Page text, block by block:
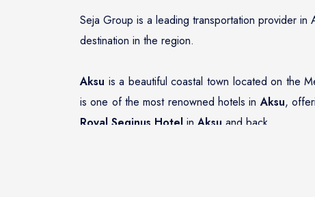
Seja Group is a leading transportation provider
destination in the region.
Aksu is a beautiful coastal town located on the
is one of the most renowned hotels inAksu,
Royal Seginus Hotel in Aksu and back.
. The fleet of vehicles includes a wide